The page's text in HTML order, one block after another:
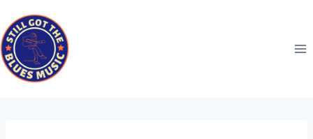
to
content